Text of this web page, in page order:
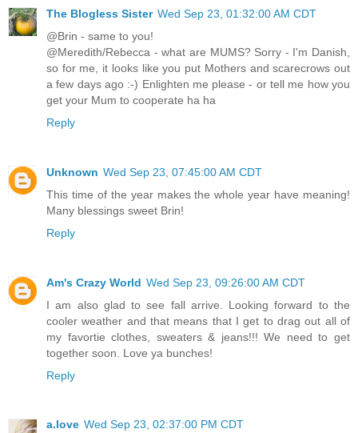
The Blogless Sister Wed Sep 23, 01:32:00 AM CDT
@Brin - same to you!
@Meredith/Rebecca - what are MUMS? Sorry - I'm Danish,
so for me, it looks like you put Mothers and scarecrows out
a few days ago :-) Enlighten me please - or tell me how you
get your Mum to cooperate ha ha
Reply
Unknown Wed Sep 23, 07:45:00 AM CDT
This time of the year makes the whole year have meaning!
Many blessings sweet Brin!
Reply
Am's Crazy World Wed Sep 23, 09:26:00 AM CDT
I am also glad to see fall arrive. Looking forward to the
cooler weather and that means that I get to drag out all of
my favortie clothes, sweaters & jeans!!! We need to get
together soon. Love ya bunches!
Reply
a.love Wed Sep 23, 02:37:00 PM CDT